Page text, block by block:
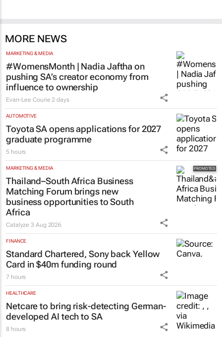
MORE NEWS
MARKETING & MEDIA
#WomensMonth | Nadia Jaftha on
pushing SA’s creator economy from
influence to ownership
Evan-Lee Courie
AUTOMOTIVE
Toyota SA opens applications for 2027
graduate programme
5 hours
MARKETING & MEDIA
Thailand–South Africa Business
Matching Forum brings new
business opportunities to South
Africa
Catalyze
FINANCE
Standard Chartered, Sony back Yellow
Card in $40m funding round
7 hours
HEALTHCARE
Netcare to bring risk-detecting German-
developed AI tech to SA